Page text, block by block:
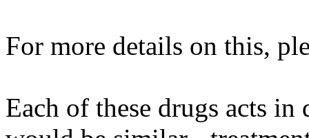
For more details on this,
Each of these drugs acts